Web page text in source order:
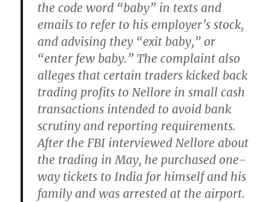
the code word “baby” in texts and
emails to refer to his employer’s stock,
and advising they “exit baby,” or
“enter few baby.” The complaint also
alleges that certain traders kicked back
trading profits to Nellore in small cash
transactions intended to avoid bank
scrutiny and reporting requirements.
After the FBI interviewed Nellore about
the trading in May, he purchased one-
way tickets to India for himself and his
family and was arrested at the airport.